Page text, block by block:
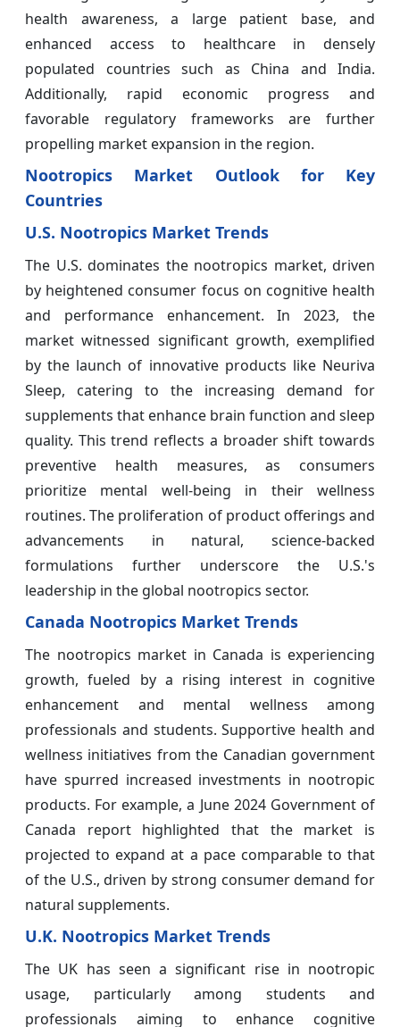
health awareness, a large patient base, and
enhanced access to healthcare in densely
populated countries such as China and India.
Additionally, rapid economic progress and
favorable regulatory frameworks are further
propelling market expansion in the region.
Nootropics Market Outlook for Key
Countries
U.S. Nootropics Market Trends
The U.S. dominates the nootropics market, driven
by heightened consumer focus on cognitive health
and performance enhancement. In 2023, the
market witnessed significant growth, exemplified
by the launch of innovative products like Neuriva
Sleep, catering to the increasing demand for
supplements that enhance brain function and sleep
quality. This trend reflects a broader shift towards
preventive health measures, as consumers
prioritize mental well-being in their wellness
routines. The proliferation of product offerings and
advancements in natural, science-backed
formulations further underscore the U.S.'s
leadership in the global nootropics sector.
Canada Nootropics Market Trends
The nootropics market in Canada is experiencing
growth, fueled by a rising interest in cognitive
enhancement and mental wellness among
professionals and students. Supportive health and
wellness initiatives from the Canadian government
have spurred increased investments in nootropic
products. For example, a June 2024 Government of
Canada report highlighted that the market is
projected to expand at a pace comparable to that
of the U.S., driven by strong consumer demand for
natural supplements.
U.K. Nootropics Market Trends
The UK has seen a significant rise in nootropic
usage, particularly among students and
professionals aiming to enhance cognitive